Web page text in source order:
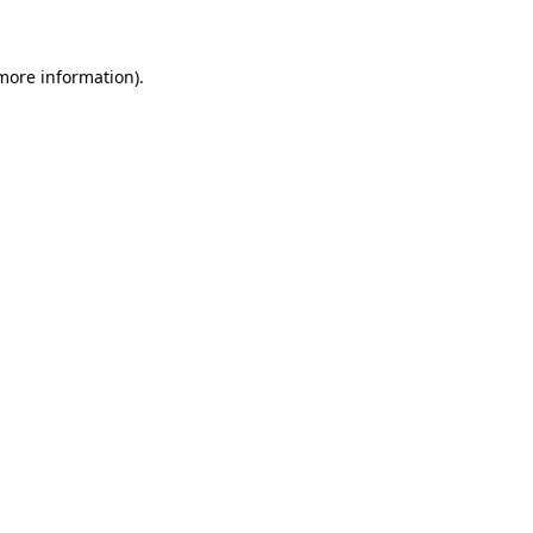
information).